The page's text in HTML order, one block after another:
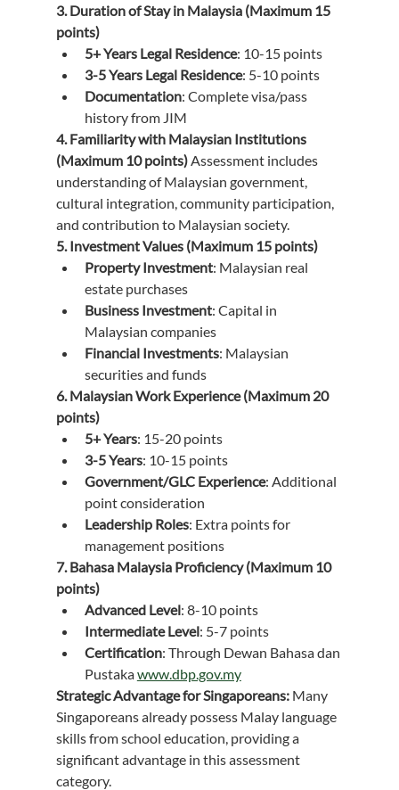
3. Duration of Stay in Malaysia (Maximum 15
points)
5+ Years Legal Residence: 10-15 points
3-5 Years Legal Residence: 5-10 points
Documentation: Complete visa/pass
history from JIM
4. Familiarity with Malaysian Institutions
(Maximum 10 points) Assessment includes
understanding of Malaysian government,
cultural integration, community participation,
and contribution to Malaysian society.
5. Investment Values (Maximum 15 points)
Property Investment: Malaysian real
estate purchases
Business Investment: Capital in
Malaysian companies
Financial Investments: Malaysian
securities and funds
6. Malaysian Work Experience (Maximum 20
points)
5+ Years: 15-20 points
3-5 Years: 10-15 points
Government/GLC Experience: Additional
point consideration
Leadership Roles: Extra points for
management positions
7. Bahasa Malaysia Proficiency (Maximum 10
points)
Advanced Level: 8-10 points
Intermediate Level: 5-7 points
Certification: Through Dewan Bahasa dan
Pustaka www.dbp.gov.my
Strategic Advantage for Singaporeans: Many
Singaporeans already possess Malay language
skills from school education, providing a
significant advantage in this assessment
category.